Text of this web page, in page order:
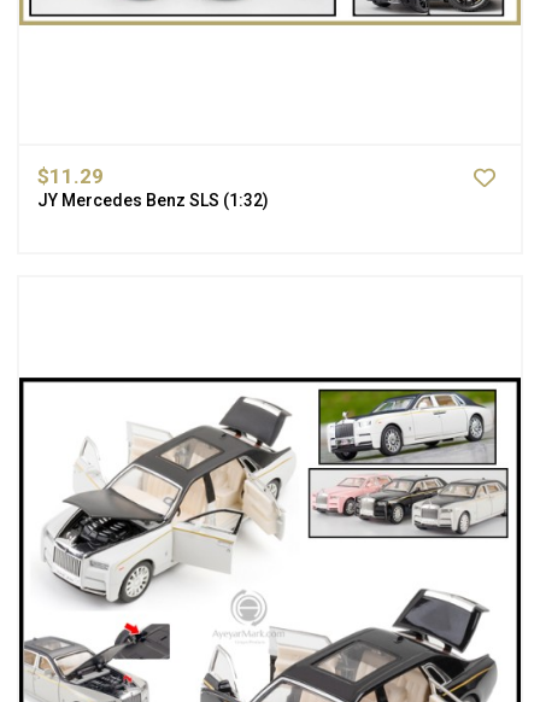
$11.29
JY Mercedes Benz SLS (1:32)